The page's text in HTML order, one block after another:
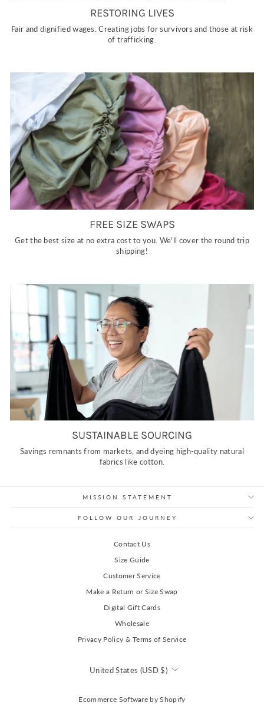
RESTORING LIVES
Fair and dignified wages. Creating jobs for survivors and those at risk
of trafficking.
FREE SIZE SWAPS
Get the best size at no extra cost to you. We'll cover the round trip
shipping!
SUSTAINABLE SOURCING
Savings remnants from markets, and dyeing high-quality natural
fabrics like cotton.
MISSION STATEMENT
FOLLOW OUR JOURNEY
Contact Us
Size Guide
Customer Service
Make a Return or Size Swap
Digital Gift Cards
Wholesale
Privacy Policy & Terms of Service
Currency
United States (USD $)
Ecommerce Software by Shopify